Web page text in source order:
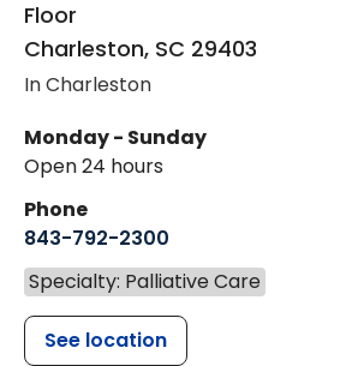
Floor
Charleston, SC 29403
In Charleston
Monday - Sunday
Open 24 hours
Phone
843-792-2300
Specialty: Palliative Care
See location